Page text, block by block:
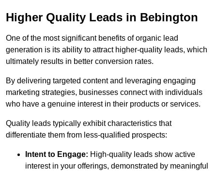
Higher Quality Leads in Bebington
One of the most significant benefits of organic lead
generation is its ability to attract higher-quality leads, which
ultimately results in better conversion rates.
By delivering targeted content and leveraging engaging
marketing strategies, businesses connect with individuals
who have a genuine interest in their products or services.
Quality leads typically exhibit characteristics that
differentiate them from less-qualified prospects:
Intent to Engage: High-quality leads show active
interest in your offerings, demonstrated by meaningful